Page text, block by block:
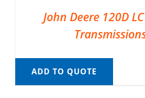
John Deere 120D
ADD TO QUOTE